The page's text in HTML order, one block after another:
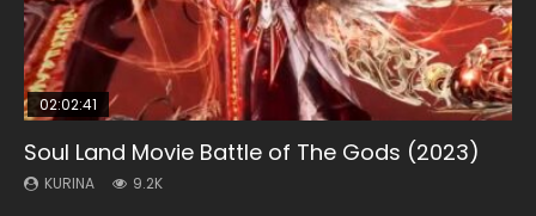
02:02:41
Soul Land Movie Battle of The Gods (2023)
KURINA 9.2K
1:25:33
Beauty Of Tang Men
KURINA 4.2K
02:12:58
The Yin-Yang Master: Dream of Eternity
KURINA 1.4K
2:09:08
L.O.R.D: Legend of Ravaging Dynasties 2
KURINA 9.5K
1:29:02
Shrouding The Heavens Movie Forbidden
Zone